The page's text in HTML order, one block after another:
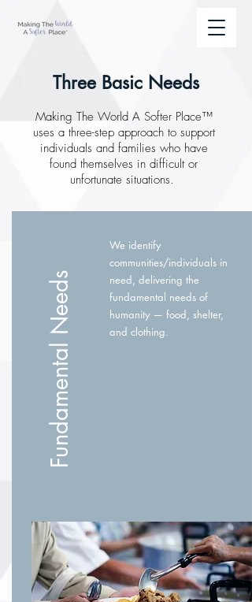
Three Basic Needs
Making The World A Softer Place™
uses a three-step approach to support
individuals and families who have
found themselves in difficult or
unfortunate situations.
Fundamental Needs
We identify
communities/individuals in
need, delivering the
fundamental needs of
humanity — food, shelter,
and clothing.